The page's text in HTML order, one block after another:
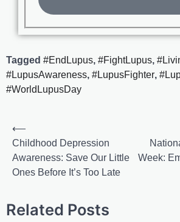
Tagged #EndLupus, #FightLupus,
#LupusAwareness, #LupusFighter,
#WorldLupusDay
⟵
Childhood Depression
Awareness: Save Our Little
Ones Before It’s Too Late
Week:
Related Posts